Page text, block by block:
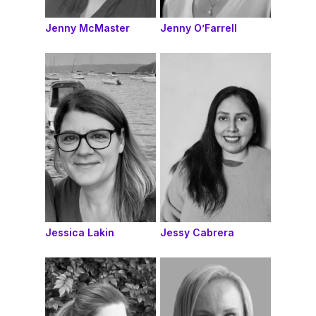
Jenny McMaster Jenny O’Farrell
Jessica Lakin Jessy Cabrera